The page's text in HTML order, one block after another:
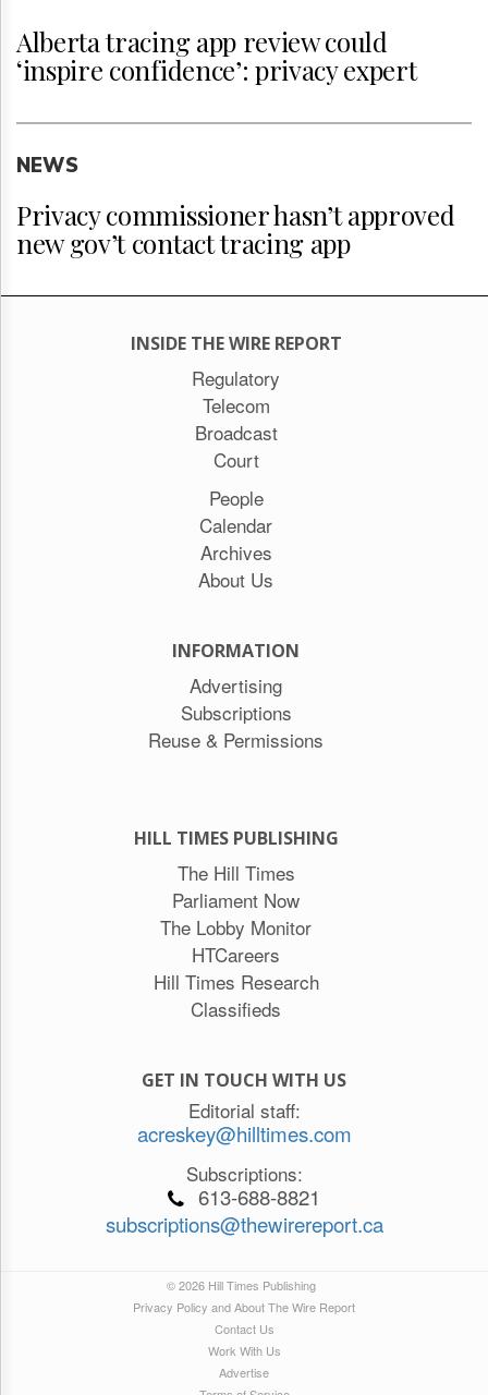
Alberta tracing app review could
‘inspire confidence’: privacy expert
NEWS
Privacy commissioner hasn’t approved
new gov’t contact tracing app
INSIDE THE WIRE REPORT
Regulatory
Telecom
Broadcast
Court
People
Calendar
Archives
About Us
INFORMATION
Advertising
Subscriptions
Reuse & Permissions
HILL TIMES PUBLISHING
The Hill Times
Parliament Now
The Lobby Monitor
HTCareers
Hill Times Research
Classifieds
GET IN TOUCH WITH US
Editorial staff:
acreskey@hilltimes.com
Subscriptions:
613-688-8821
subscriptions@thewirereport.ca
© 2026 Hill Times Publishing
Privacy Policy and About The Wire Report
Contact Us
Work With Us
Advertise